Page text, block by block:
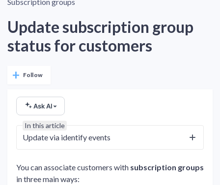
Update subscription group
status for customers
Follow
Ask AI
You can associate customers with subscription groups
in three main ways:
In this article
Update via identify events